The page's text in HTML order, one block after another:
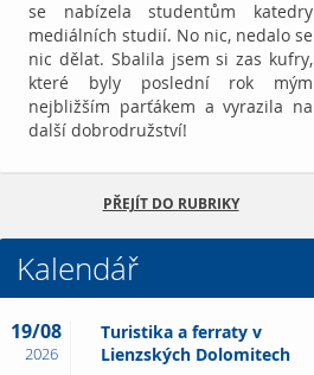
se nabízela studentům katedry
mediálních studií. No nic, nedalo se
nic dělat. Sbalila jsem si zas kufry,
které byly poslední rok mým
nejbližším parťákem a vyrazila na
další dobrodružství!
PŘEJÍT DO RUBRIKY
Kalendář
19/08
2026
Turistika a ferraty v
Lienzských Dolomitech